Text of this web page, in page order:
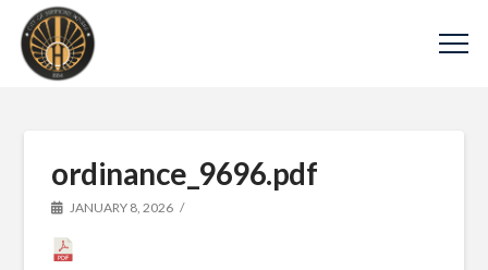
ordinance_9696.pdf
JANUARY 8, 2026